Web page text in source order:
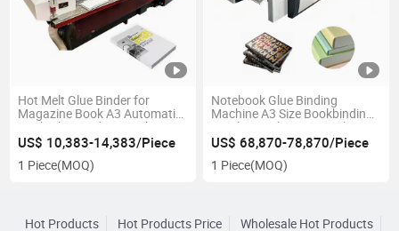
Hot Melt Glue Binder for
Magazine Book A3 Automatic
Book Glue Binding Machine
US$ 10,383-14,383/Piece
1 Piece(MOQ)
Notebook Glue Binding
Machine A3 Size Bookbinding
Stapler Machine Hot Melt
Book Binder
US$ 68,870-78,870/Piece
1 Piece(MOQ)
Hot Products Hot Products Price Wholesale Hot Products